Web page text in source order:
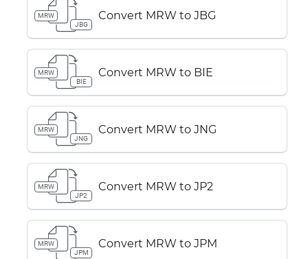
MRW
JBG
Convert MRW to JBG
MRW
BIE
Convert MRW to BIE
MRW
JNG
Convert MRW to JNG
MRW
JP2
Convert MRW to JP2
MRW
JPM
Convert MRW to JPM